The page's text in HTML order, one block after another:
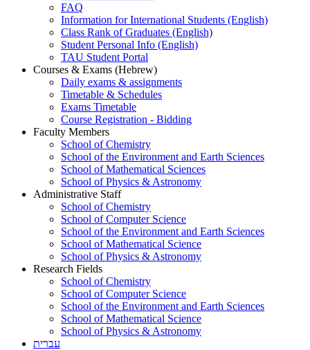
FAQ
Information for International Students (English)
Class Rank of Graduates (English)
Student Personal Info (English)
TAU Student Portal
Courses & Exams (Hebrew)
Daily exams & assignments
Timetable & Schedules
Exams Timetable
Course Registration - Bidding
Faculty Members
School of Chemistry
School of the Environment and Earth Sciences
School of Mathematical Sciences
School of Physics & Astronomy
Administrative Staff
School of Chemistry
School of Computer Science
School of the Environment and Earth Sciences
School of Mathematical Science
School of Physics & Astronomy
Research Fields
School of Chemistry
School of Computer Science
School of the Environment and Earth Sciences
School of Mathematical Science
School of Physics & Astronomy
עברית